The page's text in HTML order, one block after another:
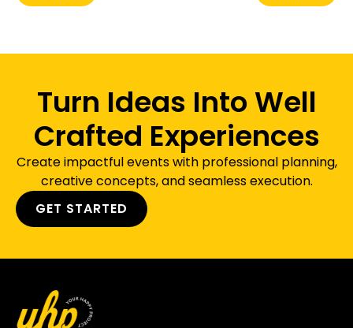
Turn Ideas Into Well
Crafted Experiences
Create impactful events with professional planning,
creative concepts, and seamless execution.
GET STARTED